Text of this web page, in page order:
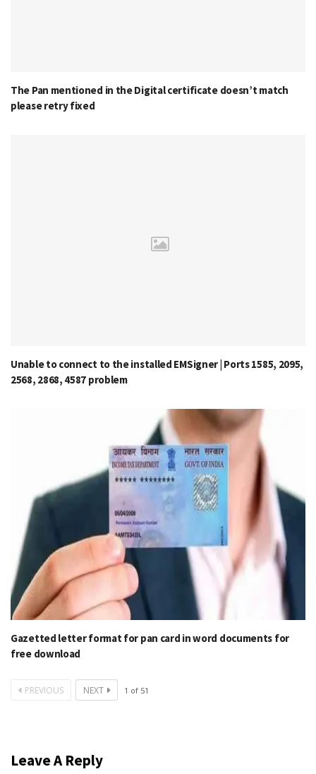
The Pan mentioned in the Digital certificate doesn’t match
please retry fixed
Unable to connect to the installed EMSigner | Ports 1585, 2095,
2568, 2868, 4587 problem
Gazetted letter format for pan card in word documents for
free download
PREVIOUS NEXT 1 of 51
Leave A Reply